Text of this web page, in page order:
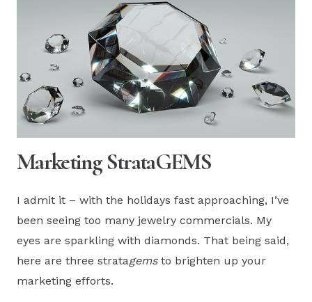
Marketing StrataGEMS
I admit it – with the holidays fast approaching, I’ve
been seeing too many jewelry commercials. My
eyes are sparkling with diamonds. That being said,
here are three stratagems to brighten up your
marketing efforts.